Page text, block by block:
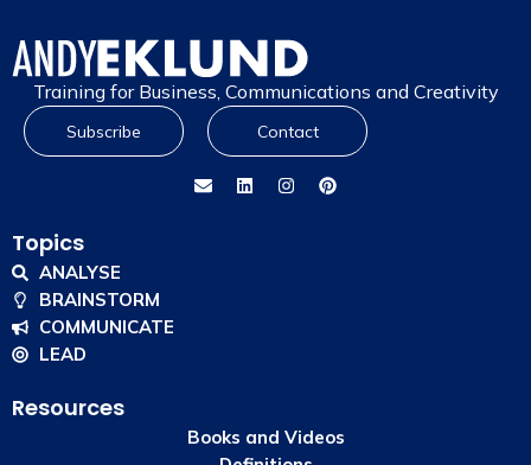
Training for Business, Communications and Creativity
Subscribe Contact
Topics
ANALYSE
BRAINSTORM
COMMUNICATE
LEAD
Resources
Books and Videos